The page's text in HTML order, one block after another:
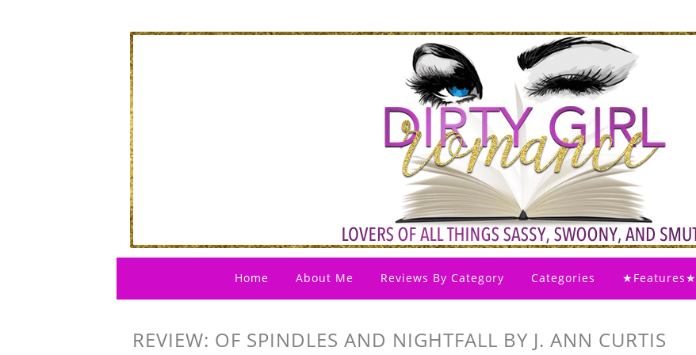
Home About Me Reviews By Category Categories ★Features★
REVIEW: OF SPINDLES AND NIGHTFALL BY J. ANN CURTIS